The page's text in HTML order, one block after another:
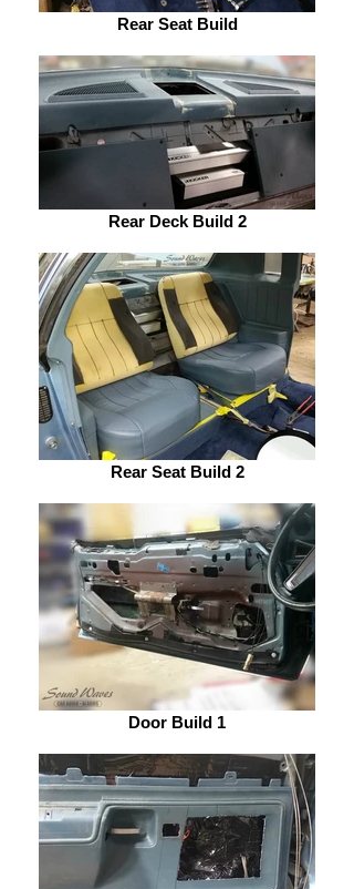
Rear Seat Build
Rear Deck Build 2
Rear Seat Build 2
Door Build 1